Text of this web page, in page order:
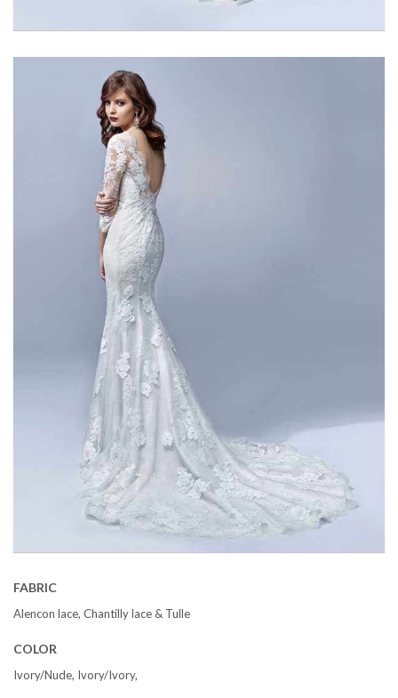
FABRIC
Alencon lace, Chantilly lace & Tulle
COLOR
Ivory/Nude, Ivory/Ivory,